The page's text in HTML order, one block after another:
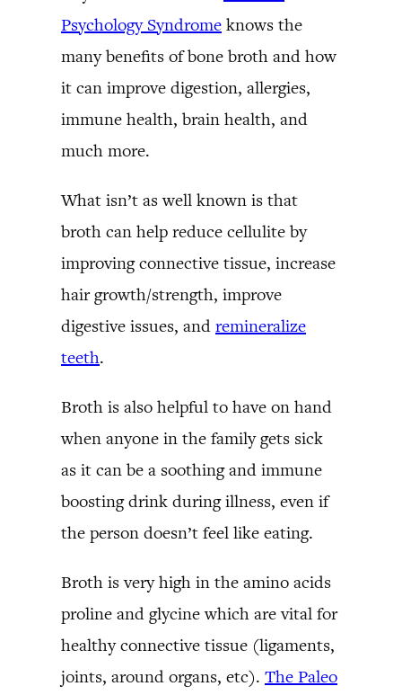
Psychology Syndrome knows the
many benefits of bone broth and how
it can improve digestion, allergies,
immune health, brain health, and
much more.
What isn’t as well known is that
broth can help reduce cellulite by
improving connective tissue, increase
hair growth/strength, improve
digestive issues, and remineralize
teeth.
Broth is also helpful to have on hand
when anyone in the family gets sick
as it can be a soothing and immune
boosting drink during illness, even if
the person doesn’t feel like eating.
Broth is very high in the amino acids
proline and glycine which are vital for
healthy connective tissue (ligaments,
joints, around organs, etc). The Paleo